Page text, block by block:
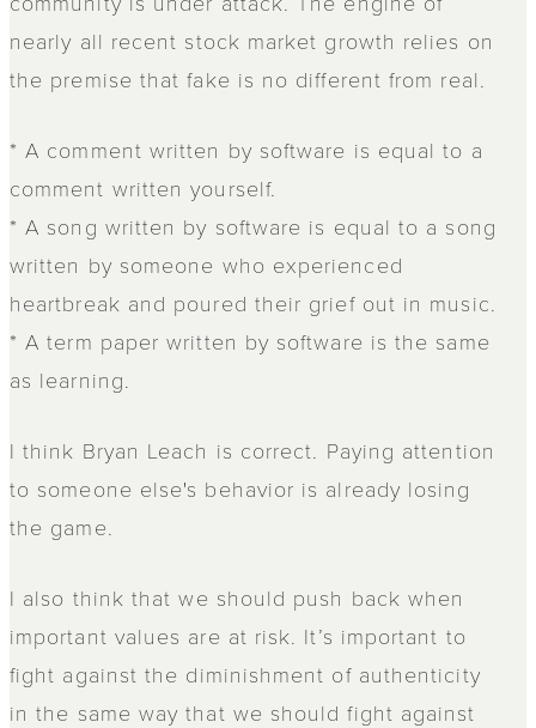
nearly all recent stock market growth relies on
the premise that fake is no different from real.
* A comment written by software is equal to a
comment written yourself.
* A song written by software is equal to a song
written by someone who experienced
heartbreak and poured their grief out in music.
* A term paper written by software is the same
as learning.
I think Bryan Leach is correct. Paying attention
to someone else's behavior is already losing
the game.
I also think that we should push back when
important values are at risk. It’s important to
fight against the diminishment of authenticity
in the same way that we should fight against